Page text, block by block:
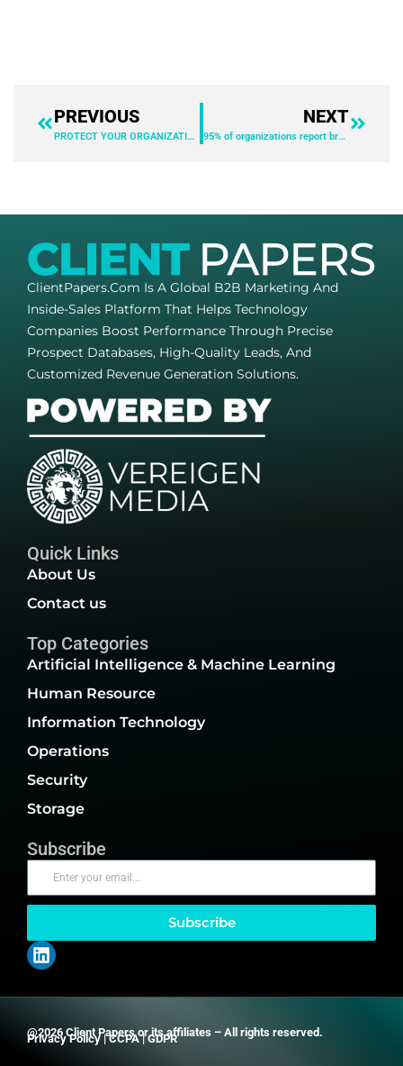
PREVIOUS
PROTECT YOUR ORGANIZATION WITH THE SUPPORT OF PENETRATION TESTING
NEXT
95% of organizations report browser-based threats. Are you protected?
ClientPapers.com Is A Global B2B Marketing And
Inside-Sales Platform That Helps Technology
Companies Boost Performance Through Precise
Prospect Databases, High-Quality Leads, And
Customized Revenue Generation Solutions.
Quick Links
About Us
Contact us
Top Categories
Artificial Intelligence & Machine Learning
Human Resource
Information Technology
Operations
Security
Storage
Subscribe
Subscribe
@2026 Client Papers or its affiliates – All rights reserved.
Privacy Policy|CCPA|GDPR